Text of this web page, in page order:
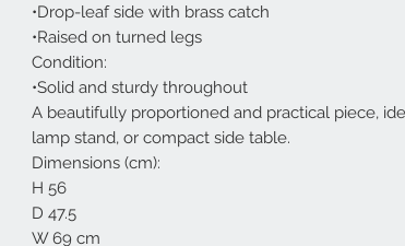
•Drop-leaf side with brass catch
•Raised on turned legs
Condition:
•Solid and sturdy throughout
A beautifully proportioned and practical piece,
lamp stand, or compact side table.
Dimensions (cm):
H 56
D 47.5
W 69 cm